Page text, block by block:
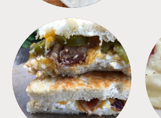
SANDWICHES